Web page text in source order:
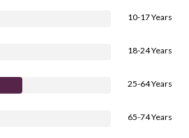
10-17 Years
18-24 Years
25-64 Years
65-74 Years